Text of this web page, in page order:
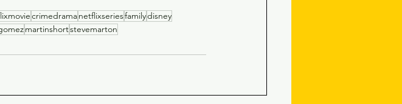
crimedramanetflixseriesfamilydisney
martinshortstevemarton